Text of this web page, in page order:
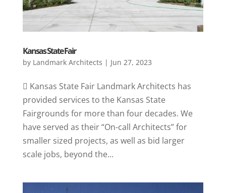
Kansas State Fair
by Landmark Architects | Jun 27, 2023
 Kansas State Fair Landmark Architects has
provided services to the Kansas State
Fairgrounds for more than four decades. We
have served as their “On-call Architects” for
smaller sized projects, as well as bid larger
scale jobs, beyond the...